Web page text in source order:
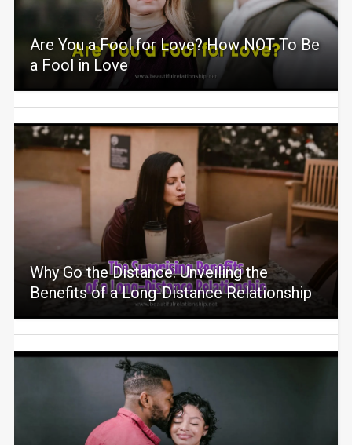
Are You a Fool for Love? How NOT To Be
a Fool in Love
Why Go the Distance: Unveiling the
Benefits of a Long-Distance Relationship